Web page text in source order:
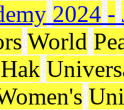
2024 -
World